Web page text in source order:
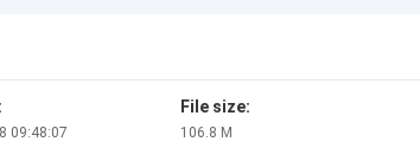
09:48:07
File size:
106.8 M